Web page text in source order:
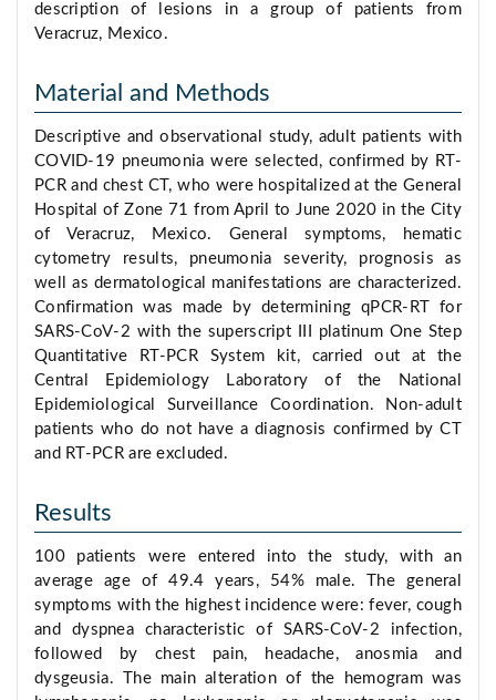
description of lesions in a group of patients from
Veracruz, Mexico.
Material and Methods
Descriptive and observational study, adult patients with
COVID-19 pneumonia were selected, confirmed by RT-
PCR and chest CT, who were hospitalized at the General
Hospital of Zone 71 from April to June 2020 in the City
of Veracruz, Mexico. General symptoms, hematic
cytometry results, pneumonia severity, prognosis as
well as dermatological manifestations are characterized.
Confirmation was made by determining qPCR-RT for
SARS-CoV-2 with the superscript III platinum One Step
Quantitative RT-PCR System kit, carried out at the
Central Epidemiology Laboratory of the National
Epidemiological Surveillance Coordination. Non-adult
patients who do not have a diagnosis confirmed by CT
and RT-PCR are excluded.
Results
100 patients were entered into the study, with an
average age of 49.4 years, 54% male. The general
symptoms with the highest incidence were: fever, cough
and dyspnea characteristic of SARS-CoV-2 infection,
followed by chest pain, headache, anosmia and
dysgeusia. The main alteration of the hemogram was